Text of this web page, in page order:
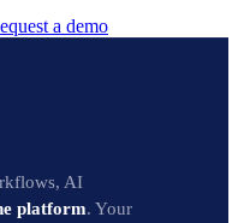
a demo
AI
platform. Your